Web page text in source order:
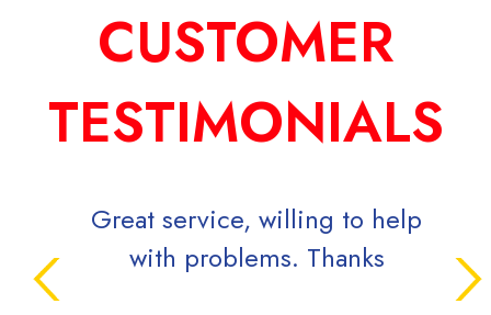
CUSTOMER
TESTIMONIALS
Great service, willing to help
with problems. Thanks